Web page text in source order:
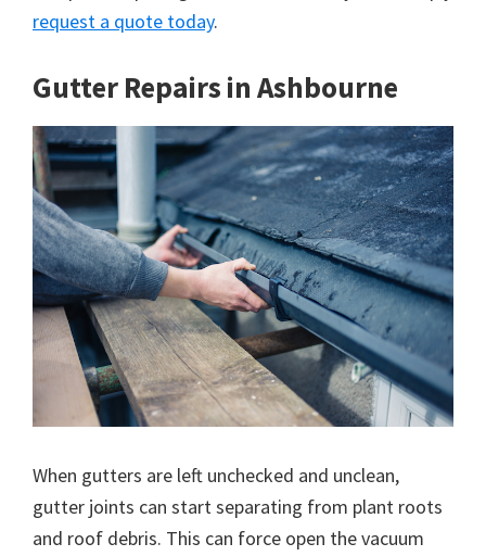
request a quote today.
Gutter Repairs in Ashbourne
When gutters are left unchecked and unclean,
gutter joints can start separating from plant roots
and roof debris. This can force open the vacuum